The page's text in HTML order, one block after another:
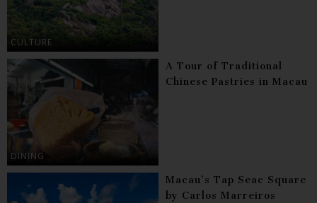
CULTURE
DINING
A Tour of Traditional
Chinese Pastries in Macau
Macau’s Tap Seac Square
by Carlos Marreiros